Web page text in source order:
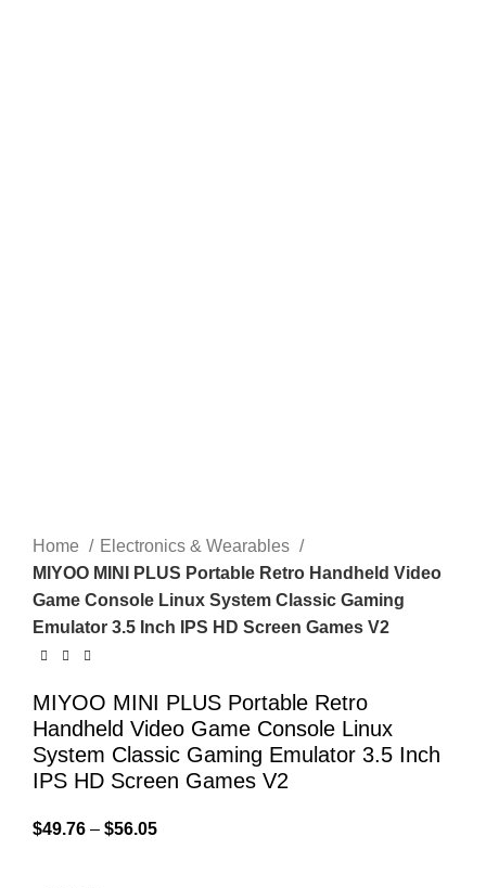
Home
Electronics & Wearables
MIYOO MINI PLUS Portable Retro Handheld Video
Game Console Linux System Classic Gaming
Emulator 3.5 Inch IPS HD Screen Games V2
MIYOO MINI PLUS Portable Retro
Handheld Video Game Console Linux
System Classic Gaming Emulator 3.5 Inch
IPS HD Screen Games V2
$49.76 – $56.05